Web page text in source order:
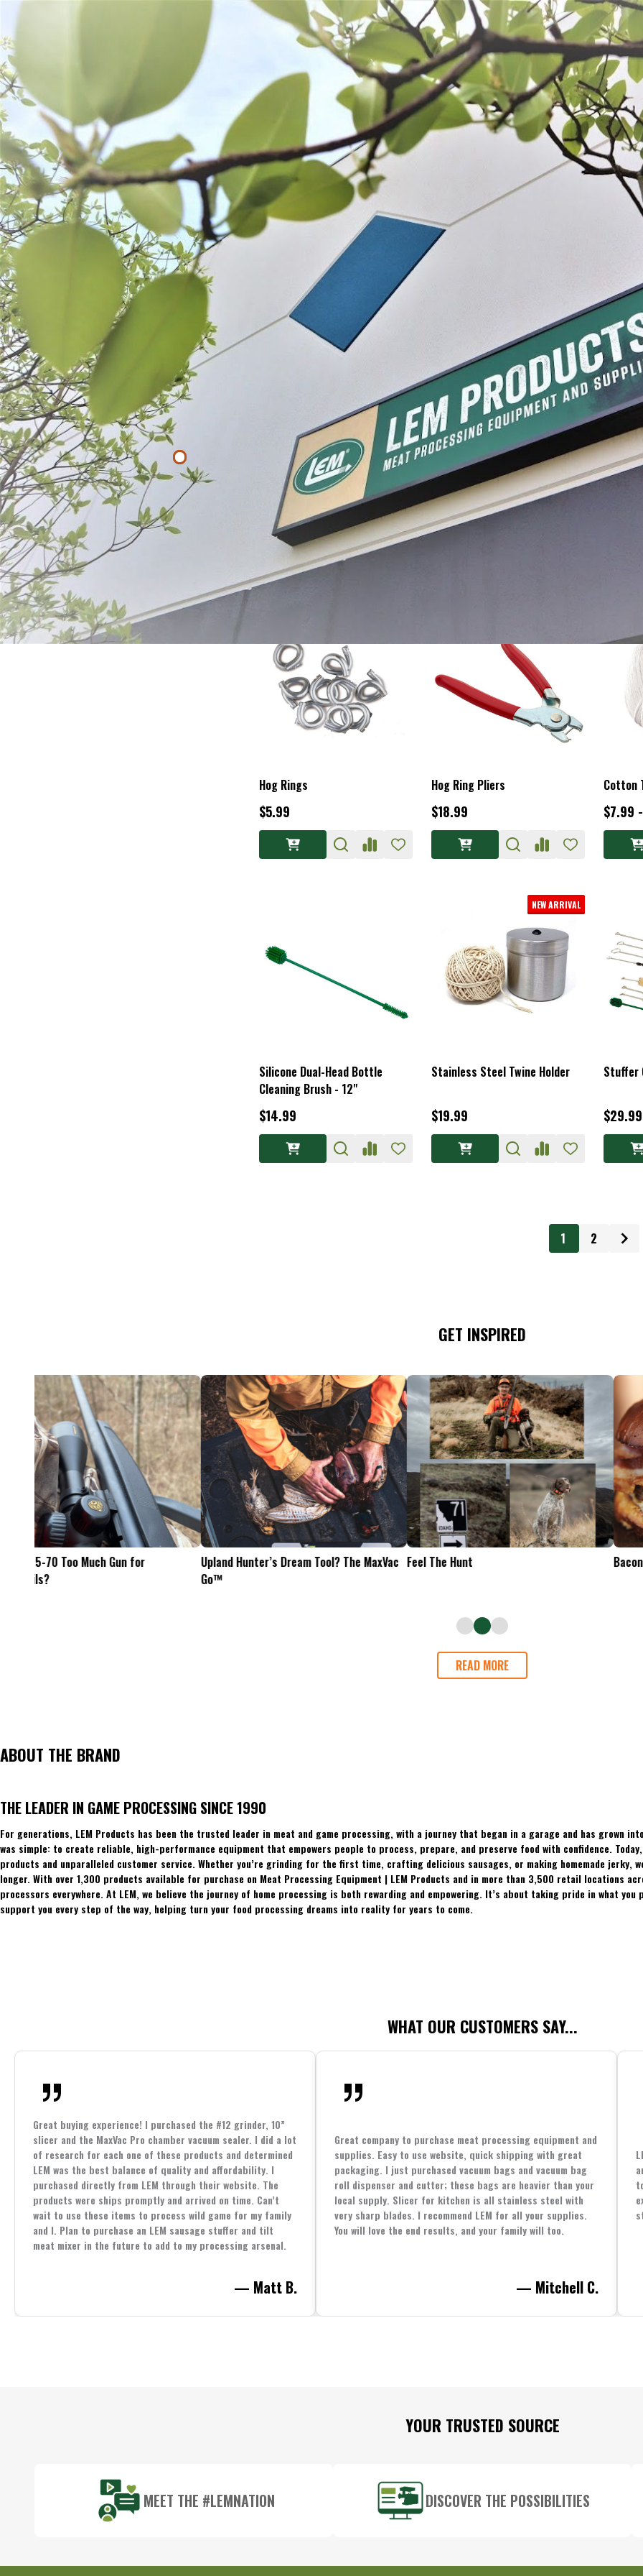
WANT TO BE FEATURED? TRACK YOUR ORDER STORE LOCATOR WARRANTY
(877) 536-7763 SHOP ALL PREPARE PROCESS PRESERVE
Home Process Stuffing Sausage Accessories
SAUSAGE ACCESSORIES
Filter By
Price
$
Products
Hog Ring Pliers & Rings
$21.49
BigBite® Patty Maker
Attachment Set for Sausage
Stuffers
$84.99
Hog Rings
$5.99
Hog Ring Pliers
$18.99
Cotton
$7.99
Silicone Dual-Head Bottle
Cleaning Brush - 12"
$14.99
NEW ARRIVAL
Stainless Steel Twine Holder
$19.99
Stuffer
$29.99
1 2
GET INSPIRED
Feel The Hunt Bacon Burger Tailgate Appetizers
READ MORE
ABOUT THE BRAND
THE LEADER IN GAME PROCESSING SINCE 1990
For generations, LEM Products has been the trusted leader in meat and game processing, with a journey that began in a garage and has grown
was simple: to create reliable, high-performance equipment that empowers people to process, prepare, and preserve food with confidence.
products and unparalleled customer service. Whether you’re grinding for the first time, crafting delicious sausages, or making homemade jerky,
longer. With over 1,300 products available for purchase on Meat Processing Equipment | LEM Products and in more than 3,500 retail locations
processors everywhere. At LEM, we believe the journey of home processing is both rewarding and empowering. It’s about taking pride in what
support you every step of the way, helping turn your food processing dreams into reality for years to come.
WHAT OUR CUSTOMERS SAY...
Great buying experience! I purchased the #12 grinder, 10”
slicer and the MaxVac Pro chamber vacuum sealer. I did a lot
of research for each one of these products and determined
LEM was the best balance of quality and affordability. I
purchased directly from LEM through their website. The
products were ships promptly and arrived on time. Can’t
wait to use these items to process wild game for my family
and I. Plan to purchase an LEM sausage stuffer and tilt
meat mixer in the future to add to my processing arsenal.
— Matt B.
Great company to purchase meat processing equipment and
supplies. Easy to use website, quick shipping with great
packaging. I just purchased vacuum bags and vacuum bag
roll dispenser and cutter; these bags are heavier than your
local supply. Slicer for kitchen is all stainless steel with
very sharp blades. I recommend LEM for all your supplies.
You will love the end results, and your family will too.
— Mitchell C.
YOUR TRUSTED SOURCE
MEET THE #LEMNATION DISCOVER THE POSSIBILITIES